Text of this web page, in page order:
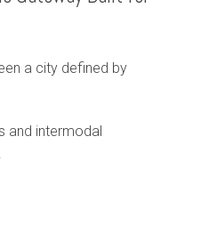
a city defined by
and intermodal